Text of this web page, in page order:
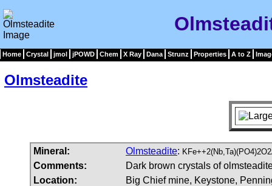
Home Crystal jmol jPOWD Chem X Ray Dana Strunz Properties A to Z
Olmsteadite
Mineral: Olmsteadite:
Comments:
Dark brown crystals of
Location:
Big Chief mine, Keystone,